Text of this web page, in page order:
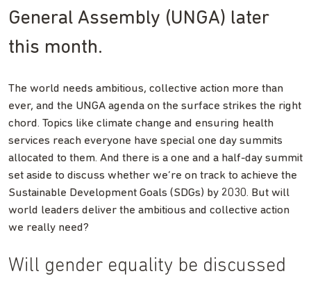
General Assembly (UNGA) later
this month.
The world needs ambitious, collective action more than
ever, and the UNGA agenda on the surface strikes the right
chord. Topics like climate change and ensuring health
services reach everyone have special one day summits
allocated to them. And there is a one and a half-day summit
set aside to discuss whether we’re on track to achieve the
Sustainable Development Goals (SDGs) by 2030. But will
world leaders deliver the ambitious and collective action
we really need?
Will gender equality be discussed